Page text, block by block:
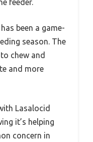
feeder.
been a game-
season. The
chew and
and more
Lasalocid
it’s helping
concern in